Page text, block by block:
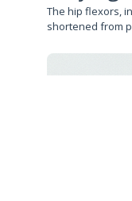
The hip flexors,
shortened from